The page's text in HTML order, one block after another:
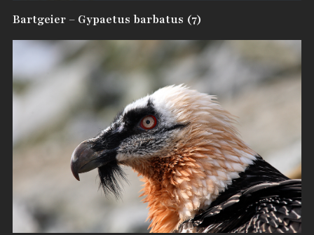
Bartgeier – Gypaetus barbatus (7)